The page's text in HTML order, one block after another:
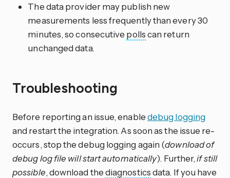
The data provider may publish new
measurements less frequently than every 30
minutes, so consecutive pollscan return
unchanged data.
Troubleshooting
Before reporting an issue, enabledebug logging
and restart the integration. As soon as the issue re-
occurs, stop the debug logging again (download of
debug log file will start automatically). Further,if still
possible, download thediagnosticsdata. If you have